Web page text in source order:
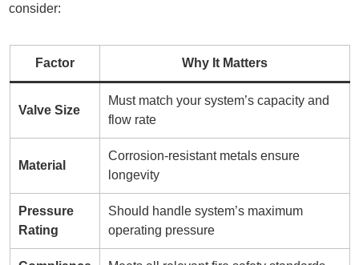
consider:
Factor Why It Matters
Valve Size
Must match your system’s capacity and
flow rate
Material
Corrosion-resistant metals ensure
longevity
Pressure
Rating
Should handle system’s maximum
operating pressure